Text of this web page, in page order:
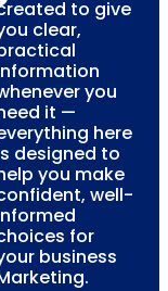
to give
clear,
you
it —
here
designed to
you make
well-
for
business